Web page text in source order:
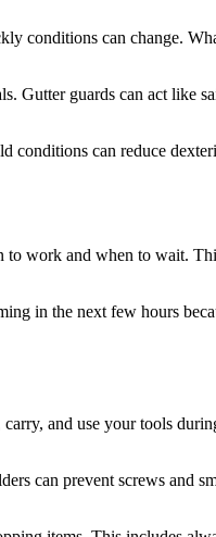
conditions can change.
Gutter guards can act
conditions can reduce
work and when to wait.
in the next few hours
and use your tools
can prevent screws and